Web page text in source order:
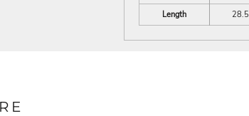
Length
28.5